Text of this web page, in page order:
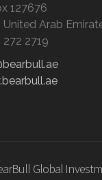
127676
United Arab
272 2719
Global